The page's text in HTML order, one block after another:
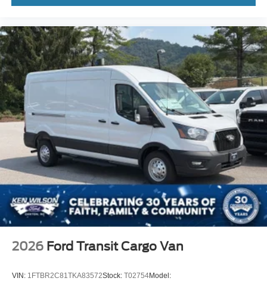
2026 Ford Transit Cargo Van
VIN: 1FTBR2C81TKA83572Stock: T02754Model: